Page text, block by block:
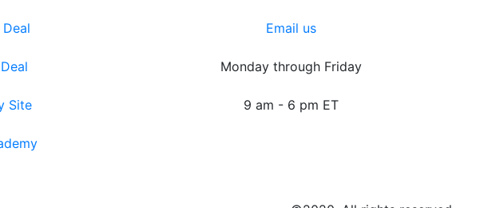
Deal
Site
Email us
Monday through Friday
9 am - 6 pm ET